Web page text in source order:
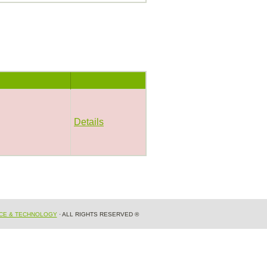
Details
& TECHNOLOGY· ALL RIGHTS RESERVED ®